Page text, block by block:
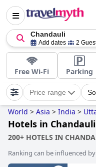
Chandauli
Add dates 2
Free Wi-Fi Parking
Price range
World > Asia > India >
Hotels in Chandauli
200+ HOTELS IN
Ranking can be influenced